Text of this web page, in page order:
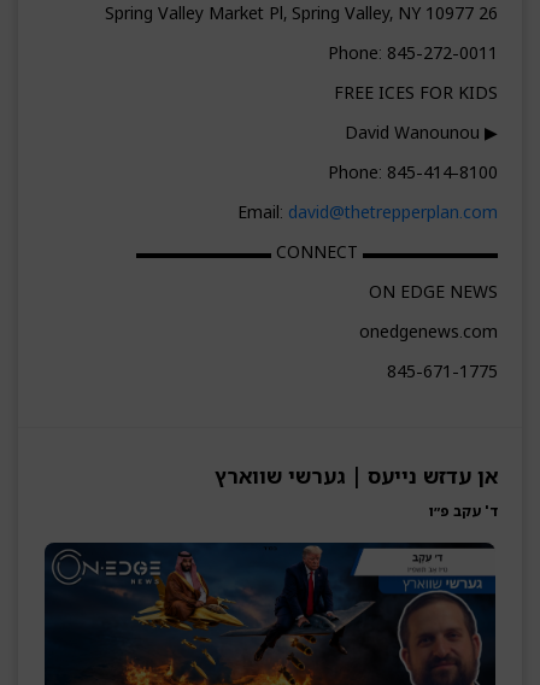
26 Spring Valley Market Pl, Spring Valley, NY 10977
Phone: 845-272-0011
FREE ICES FOR KIDS
▶ David Wanounou
Phone: 845-414-8100
Email: david@thetrepperplan.com
▬▬▬▬▬▬▬▬ CONNECT ▬▬▬▬▬▬▬▬
ON EDGE NEWS
onedgenews.com
845-671-1775
אן עדזש נייעס | גערשי שווארץ
ד' עקב פ״ו